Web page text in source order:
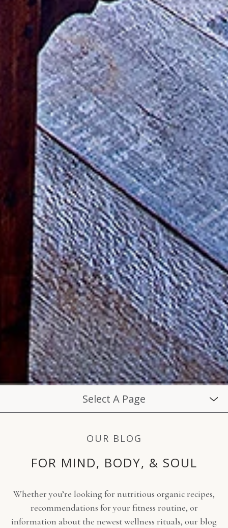
Select A Page
OUR BLOG
FOR MIND, BODY, & SOUL
Whether you’re looking for nutritious organic recipes,
recommendations for your fitness routine, or
information about the newest wellness rituals, our blog